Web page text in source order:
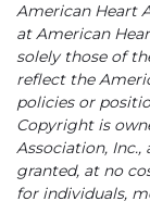
American Heart
at American
solely those of
reflect the
policies or
Copyright is
Association, Inc.,
granted, at no
for individuals,